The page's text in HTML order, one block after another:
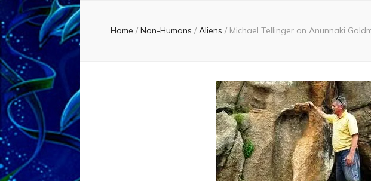
Home / Non-Humans / Aliens / Michael Tellinger on Anunnaki